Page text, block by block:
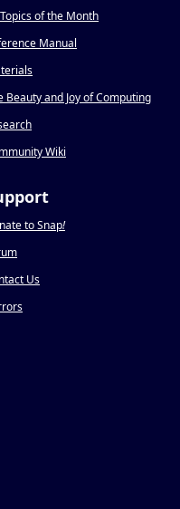
of the Month
Manual
Beauty and Joy of Computing
Wiki
to Snap!
Us